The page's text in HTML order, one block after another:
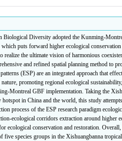
Biological Diversity adopted the Kunming-
puts forward higher ecological
realize the ultimate vision of harmonious
and refined spatial planning method to
(ESP) are an integrated approach that
promoting regional ecological
Montreal GBF implementation. Taking the
hotspot in China and the world, this study
process of the ESP research paradigm
ecological corridors extraction around higher
ecological conservation and restoration. Overall,
five species groups in the Xishuangbanna